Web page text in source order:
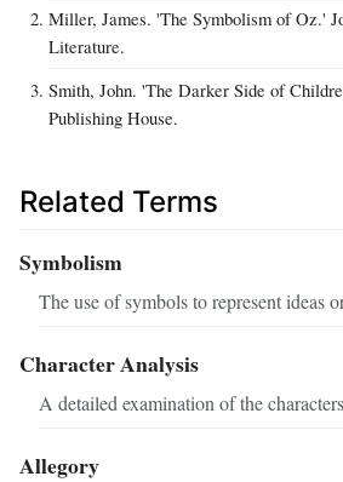
Miller, James. 'The Symbolism of Oz.'
Literature.
Smith, John. 'The Darker Side of
Publishing House.
Related Terms
Symbolism
The use of symbols to represent ideas
Character Analysis
A detailed examination of the
Allegory